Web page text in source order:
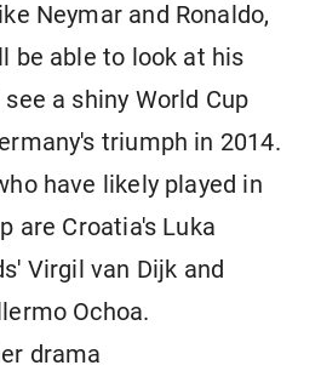
Neymar and Ronaldo,
be able to look at his
a shiny World Cup
triumph in 2014.
have likely played in
are Croatia's Luka
Virgil van Dijk and
Ochoa.
drama